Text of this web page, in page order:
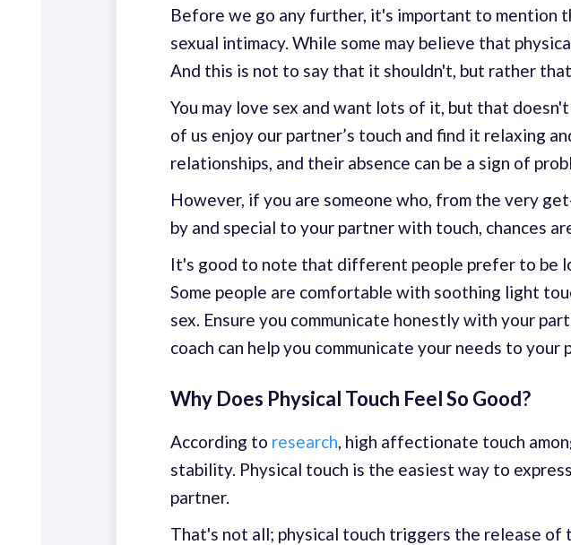
Before we go any further, it's important to mention
sexual intimacy. While some may believe that
And this is not to say that it shouldn't, but rather
You may love sex and want lots of it, but that
of us enjoy our partner’s touch and find it relaxing
relationships, and their absence can be a sign of
However, if you are someone who, from the very
by and special to your partner with touch, chances
It's good to note that different people prefer to be
Some people are comfortable with soothing light
sex. Ensure you communicate honestly with your
coach can help you communicate your needs to
Why Does Physical Touch Feel So Good?
According to research, high affectionate touch
stability. Physical touch is the easiest way to
partner.
That's not all; physical touch triggers the release of